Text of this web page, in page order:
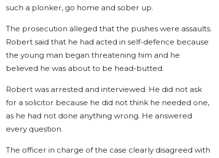
such a plonker, go home and sober up.
The prosecution alleged that the pushes were assaults.
Robert said that he had acted in self-defence because
the young man began threatening him and he
believed he was about to be head-butted.
Robert was arrested and interviewed. He did not ask
for a solicitor because he did not think he needed one,
as he had not done anything wrong. He answered
every question.
The officer in charge of the case clearly disagreed with